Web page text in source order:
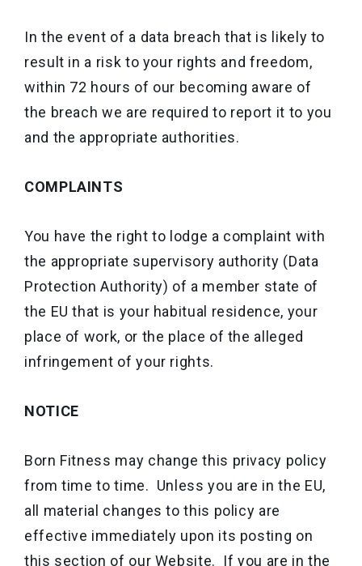
In the event of a data breach that is likely to
result in a risk to your rights and freedom,
within 72 hours of our becoming aware of
the breach we are required to report it to you
and the appropriate authorities.
COMPLAINTS
You have the right to lodge a complaint with
the appropriate supervisory authority (Data
Protection Authority) of a member state of
the EU that is your habitual residence, your
place of work, or the place of the alleged
infringement of your rights.
NOTICE
Born Fitness may change this privacy policy
from time to time. Unless you are in the EU,
all material changes to this policy are
effective immediately upon its posting on
this section of our Website. If you are in the